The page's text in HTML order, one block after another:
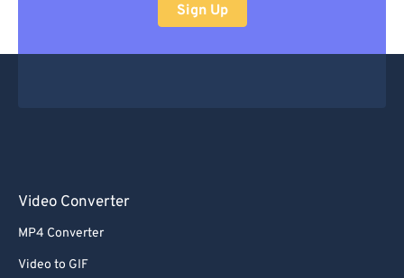
Sign Up
Video Converter
MP4 Converter
Video to GIF